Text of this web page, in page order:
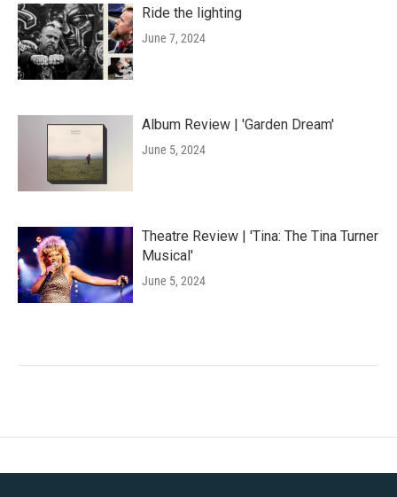
Ride the lighting
June 7, 2024
Album Review | 'Garden Dream'
June 5, 2024
Theatre Review | 'Tina: The Tina Turner
Musical'
June 5, 2024